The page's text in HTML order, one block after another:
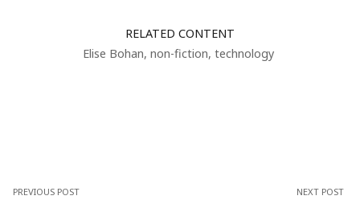
RELATED CONTENT
Elise Bohan, non-fiction, technology
PREVIOUS POST NEXT POST